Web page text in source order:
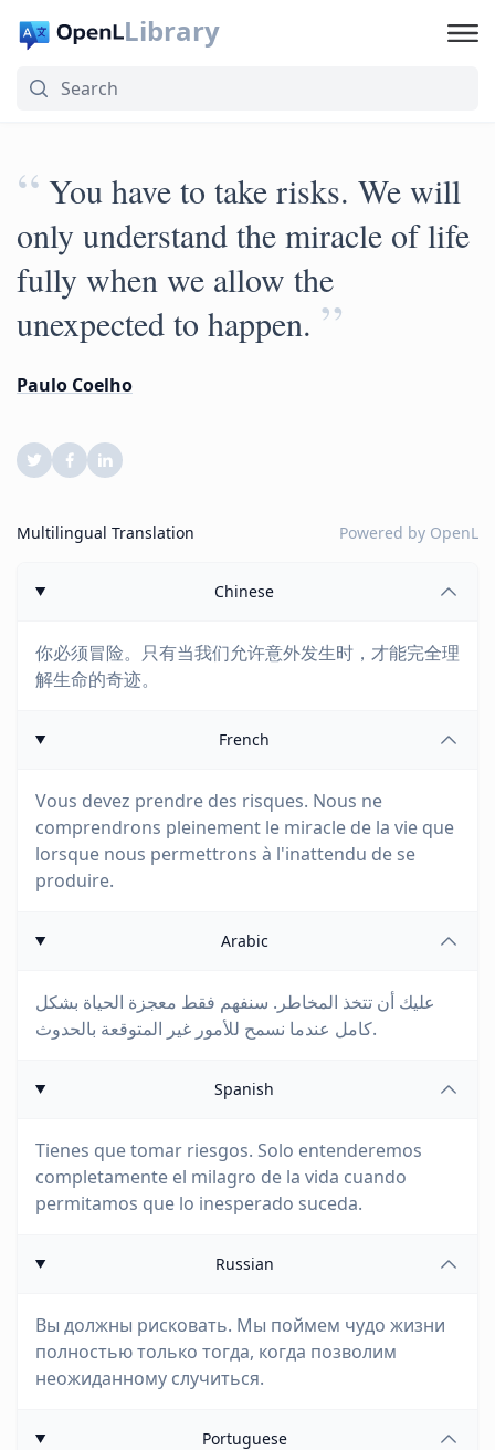
Library
“ You have to take risks. We will
only understand the miracle of life
fully when we allow the
unexpected to happen. ”
Paulo Coelho
Multilingual Translation Powered by OpenL
Chinese
你必须冒险。只有当我们允许意外发生时，才能完全理
解生命的奇迹。
French
Vous devez prendre des risques. Nous ne
comprendrons pleinement le miracle de la vie que
lorsque nous permettrons à l'inattendu de se
produire.
Arabic
عليك أن تتخذ المخاطر. سنفهم فقط معجزة الحياة بشكل
كامل عندما نسمح للأمور غير المتوقعة بالحدوث.
Spanish
Tienes que tomar riesgos. Solo entenderemos
completamente el milagro de la vida cuando
permitamos que lo inesperado suceda.
Russian
Вы должны рисковать. Мы поймем чудо жизни
полностью только тогда, когда позволим
неожиданному случиться.
Portuguese